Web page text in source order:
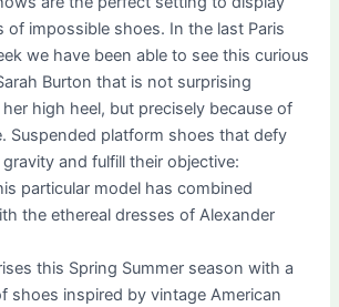
of impossible shoes. In the last Paris
we have been able to see this curious
Burton that is not surprising
high heel, but precisely because of
Suspended platform shoes that defy
and fulfill their objective:
particular model has combined
the ethereal dresses of Alexander
this Spring Summer season with a
shoes inspired by vintage American